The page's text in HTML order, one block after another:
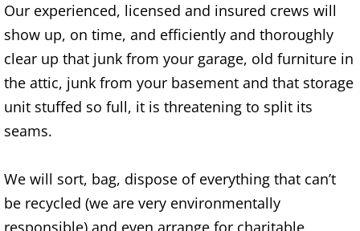
Refrigerator Removal Brownsville
Scrap Metal Removal Brownsville
TV Removal Brownsville
Junk Removal Donna
Our experienced, licensed and insured crews will
show up, on time, and efficiently and thoroughly
clear up that junk from your garage, old furniture in
the attic, junk from your basement and that storage
unit stuffed so full, it is threatening to split its
seams.
We will sort, bag, dispose of everything that can’t
be recycled (we are very environmentally
responsible) and even arrange for charitable